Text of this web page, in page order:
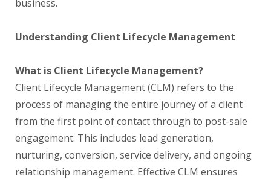
business.
Understanding Client Lifecycle Management
What is Client Lifecycle Management?
Client Lifecycle Management (CLM) refers to the
process of managing the entire journey of a client
from the first point of contact through to post-sale
engagement. This includes lead generation,
nurturing, conversion, service delivery, and ongoing
relationship management. Effective CLM ensures